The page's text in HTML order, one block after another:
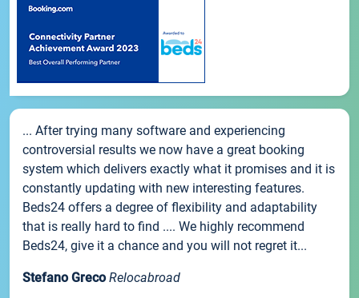
... After trying many software and experiencing
controversial results we now have a great booking
system which delivers exactly what it promises and it is
constantly updating with new interesting features.
Beds24 offers a degree of flexibility and adaptability
that is really hard to find .... We highly recommend
Beds24, give it a chance and you will not regret it...
Stefano Greco Relocabroad